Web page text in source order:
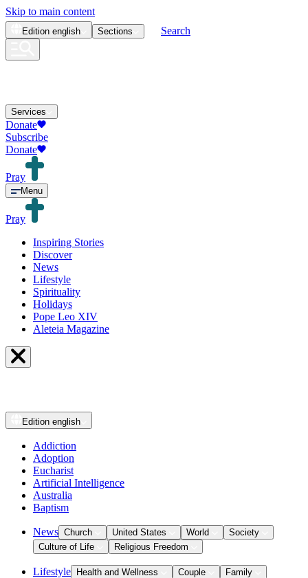
Skip to main content
Edition english Sections Search
Services
Donate
Subscribe
Donate
Pray
Menu
Pray
Inspiring Stories
Discover
News
Lifestyle
Spirituality
Holidays
Pope Leo XIV
Aleteia Magazine
Edition english
Addiction
Adoption
Eucharist
Artificial Intelligence
Australia
Baptism
News Church United States World
Society
Culture of Life
Religious Freedom
Lifestyle Health and Wellness Couple
Family